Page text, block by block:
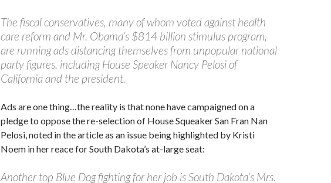
The fiscal conservatives, many of whom voted against health
care reform and Mr. Obama’s $814 billion stimulus program,
are running ads distancing themselves from unpopular national
party figures, including House Speaker Nancy Pelosi of
California and the president.
Ads are one thing…the reality is that none have campaigned on a
pledge to oppose the re-selection of House Squeaker San Fran Nan
Pelosi, noted in the article as an issue being highlighted by Kristi
Noem in her reace for South Dakota’s at-large seat:
Another top Blue Dog fighting for her job is South Dakota’s Mrs.